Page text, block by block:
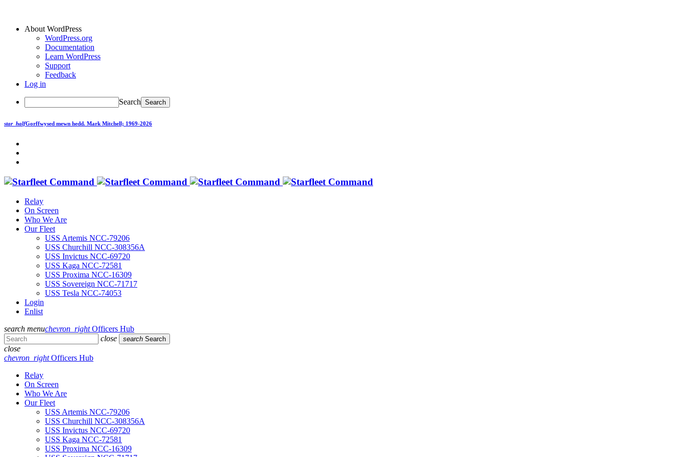
About WordPress
WordPress.org
Documentation
Learn WordPress
Support
Feedback
Log in
Search
star_halfGorffwysed mewn hedd. Mark Mitchell; 1969-2026
Relay
On Screen
Who We Are
Our Fleet
USS Artemis NCC-79206
USS Churchill NCC-308356A
USS Invictus NCC-69720
USS Kaga NCC-72581
USS Proxima NCC-16309
USS Sovereign NCC-71717
USS Tesla NCC-74053
Login
Enlist
search menuchevron_rightOfficers Hub
close
search Search
close
chevron_rightOfficers Hub
Relay
On Screen
Who We Are
Our Fleet
USS Artemis NCC-79206
USS Churchill NCC-308356A
USS Invictus NCC-69720
USS Kaga NCC-72581
USS Proxima NCC-16309